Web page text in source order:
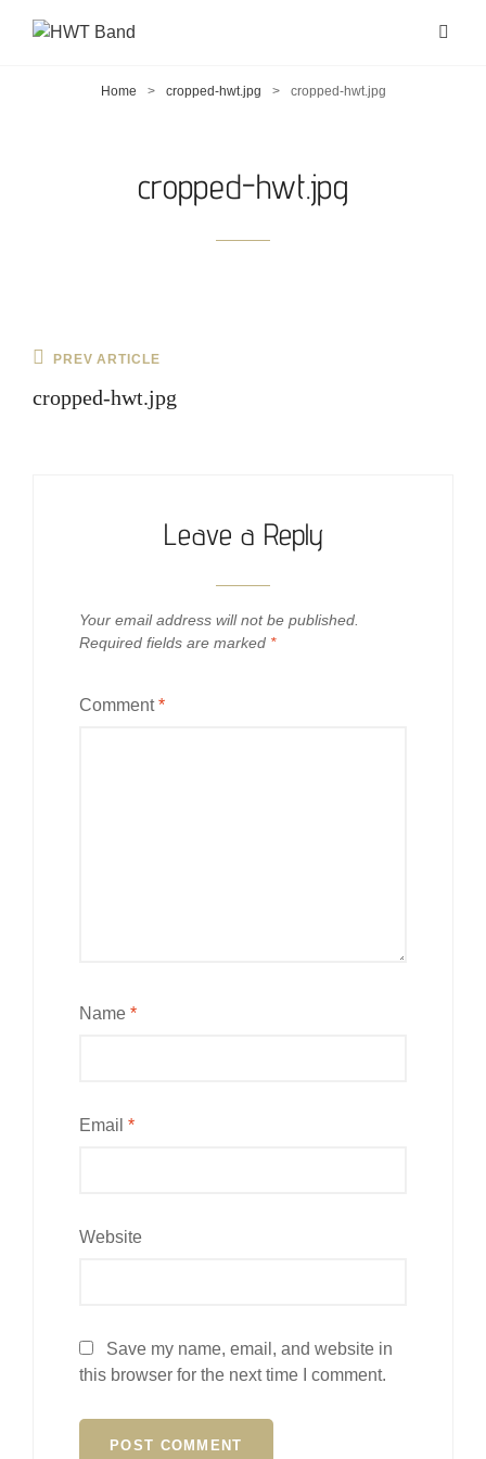
Home > cropped-hwt.jpg > cropped-hwt.jpg
cropped-hwt.jpg
Post
navigation
Previous
PREV ARTICLE
cropped-hwt.jpg
Leave a Reply
Your email address will not be published.
Required fields are marked *
Comment*
Name *
Email *
Website
Save my name, email, and website in
this browser for the next time I comment.